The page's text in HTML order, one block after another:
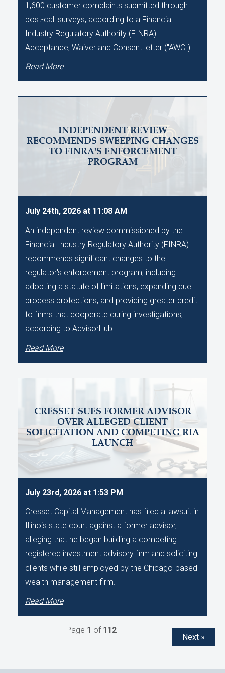
1,600 customer complaints submitted through
post-call surveys, according to a Financial
Industry Regulatory Authority (FINRA)
Acceptance, Waiver and Consent letter ("AWC").
Read More
INDEPENDENT REVIEW
RECOMMENDS SWEEPING CHANGES
TO FINRA'S ENFORCEMENT
PROGRAM
July 24th, 2026 at 11:08 AM
An independent review commissioned by the
Financial Industry Regulatory Authority (FINRA)
recommends significant changes to the
regulator's enforcement program, including
adopting a statute of limitations, expanding due
process protections, and providing greater credit
to firms that cooperate during investigations,
according to AdvisorHub.
Read More
CRESSET SUES FORMER ADVISOR
OVER ALLEGED CLIENT
SOLICITATION AND COMPETING RIA
LAUNCH
July 23rd, 2026 at 1:53 PM
Cresset Capital Management has filed a lawsuit in
Illinois state court against a former advisor,
alleging that he began building a competing
registered investment advisory firm and soliciting
clients while still employed by the Chicago-based
wealth management firm.
Read More
Next »
Page 1 of 112